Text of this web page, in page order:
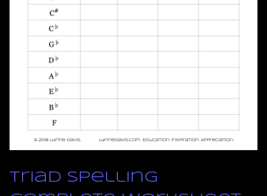
Triad Spelling